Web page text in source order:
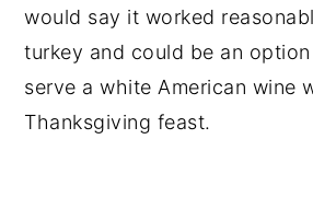
would say it worked
turkey and could be an
serve a white American wine
Thanksgiving feast.